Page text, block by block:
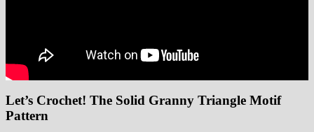
Let’s Crochet! The Solid Granny Triangle Motif
Pattern